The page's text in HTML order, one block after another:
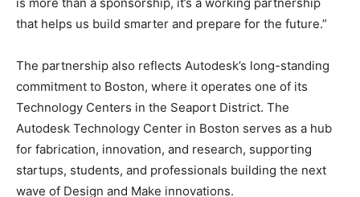
is more than a sponsorship, it’s a working partnership
that helps us build smarter and prepare for the future.”
The partnership also reflects Autodesk’s long-standing
commitment to Boston, where it operates one of its
Technology Centers in the Seaport District. The
Autodesk Technology Center in Boston serves as a hub
for fabrication, innovation, and research, supporting
startups, students, and professionals building the next
wave of Design and Make innovations.